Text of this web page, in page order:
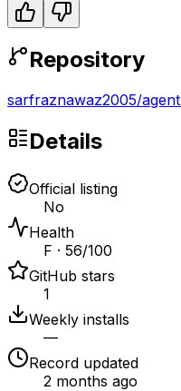
Repository
sarfraznawaz2005/
Details
Official listing
No
Health
F · 56/100
GitHub stars
1
Weekly installs
—
Record updated
2 months ago